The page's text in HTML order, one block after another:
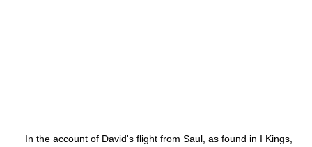
In the account of David's flight from Saul, as found in I Kings,